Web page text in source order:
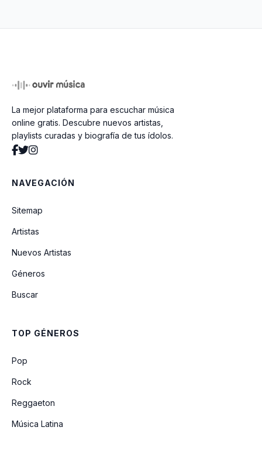
Starlit Eyes
Revenga
La mejor plataforma para escuchar música
online gratis. Descubre nuevos artistas,
playlists curadas y biografía de tus ídolos.
NAVEGACIÓN
Sitemap
Artistas
Nuevos Artistas
Géneros
Buscar
TOP GÉNEROS
Pop
Rock
Reggaeton
Música Latina